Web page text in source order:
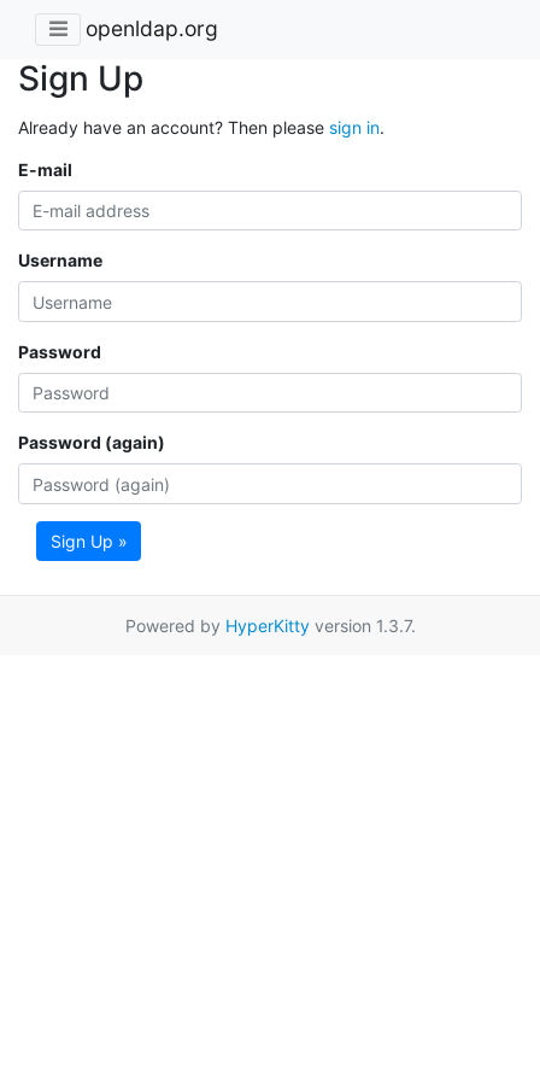
openldap.org
Sign Up
Already have an account? Then please sign in.
E-mail
Username
Password
Password (again)
Sign Up »
Powered by HyperKittyversion 1.3.7.